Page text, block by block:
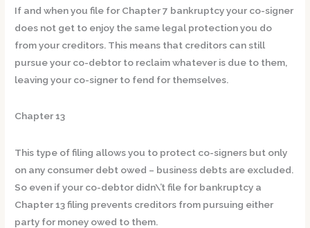
If and when you file for Chapter 7 bankruptcy your co-signer
does not get to enjoy the same legal protection you do
from your creditors. This means that creditors can still
pursue your co-debtor to reclaim whatever is due to them,
leaving your co-signer to fend for themselves.
Chapter 13
This type of filing allows you to protect co-signers but only
on any consumer debt owed – business debts are excluded.
So even if your co-debtor didn\’t file for bankruptcy a
Chapter 13 filing prevents creditors from pursuing either
party for money owed to them.